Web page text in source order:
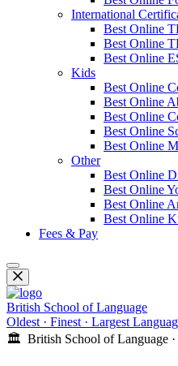
International
Best Online
Best Online
Best Online
Kids
Best Online
Best Online
Best Online
Best Online
Best Online
Other
Best Online
Best Online
Best Online
Best Online
Fees & Pay
British School of Language
Oldest · Finest · Largest
🏛️ British School of Language ·